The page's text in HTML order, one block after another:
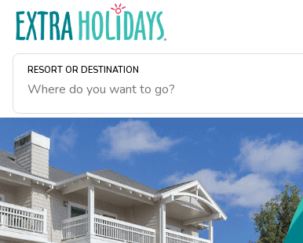
RESORT OR DESTINATION